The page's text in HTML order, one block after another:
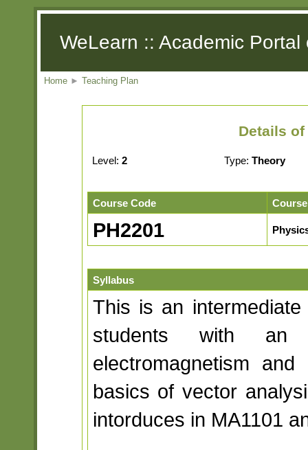
WeLearn :: Academic
Home ► Teaching Plan
Details of
Level: 2 Type: Theory
Course Code
PH2201
Syllabus
This is an
students with an
electromagnetism
basics of vector
intorduces in MA1101